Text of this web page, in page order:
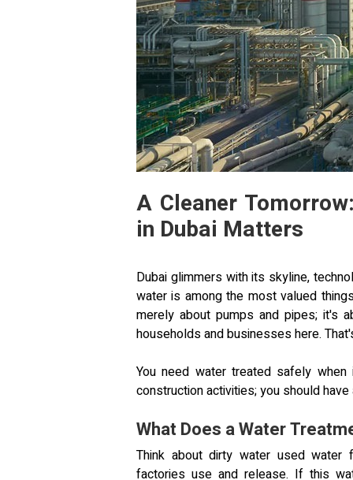
A Cleaner
in Dubai Matters
Dubai glimmers with its skyline,
water is among the most valued
merely about pumps and pipes; it's
households and businesses here.
You need water treated safely
construction activities; you should
What Does a Water
Think about dirty water used water
factories use and release. If this